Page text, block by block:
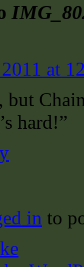
at
hard!”
in to